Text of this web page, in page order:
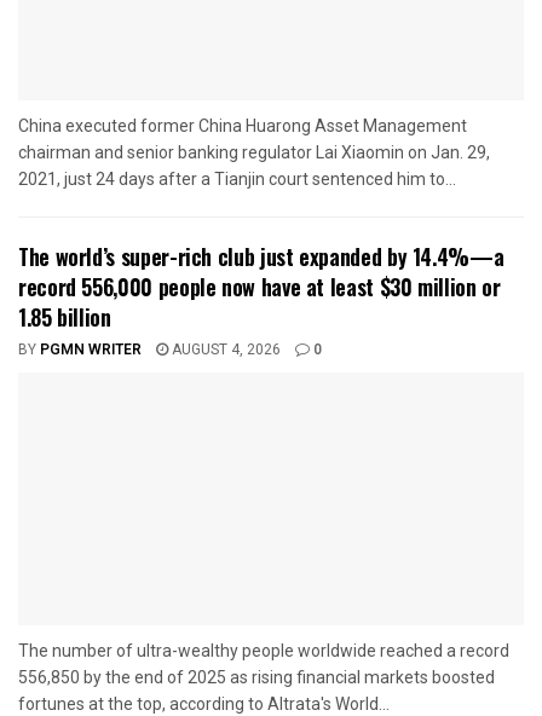
China executed former China Huarong Asset Management
chairman and senior banking regulator Lai Xiaomin on Jan. 29,
2021, just 24 days after a Tianjin court sentenced him to...
The world’s super-rich club just expanded by 14.4%—a
record 556,000 people now have at least $30 million or
1.85 billion
BY PGMN WRITER AUGUST 4, 2026 0
The number of ultra-wealthy people worldwide reached a record
556,850 by the end of 2025 as rising financial markets boosted
fortunes at the top, according to Altrata's World...